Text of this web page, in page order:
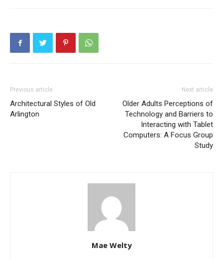
Previous article
Architectural Styles of Old
Arlington
Next article
Older Adults Perceptions of
Technology and Barriers to
Interacting with Tablet
Computers: A Focus Group
Study
Mae Welty